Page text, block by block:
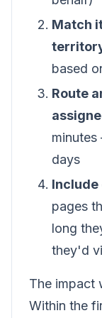
Match
based
Route
days
Include
pages
long
they'd
The impact
Within the